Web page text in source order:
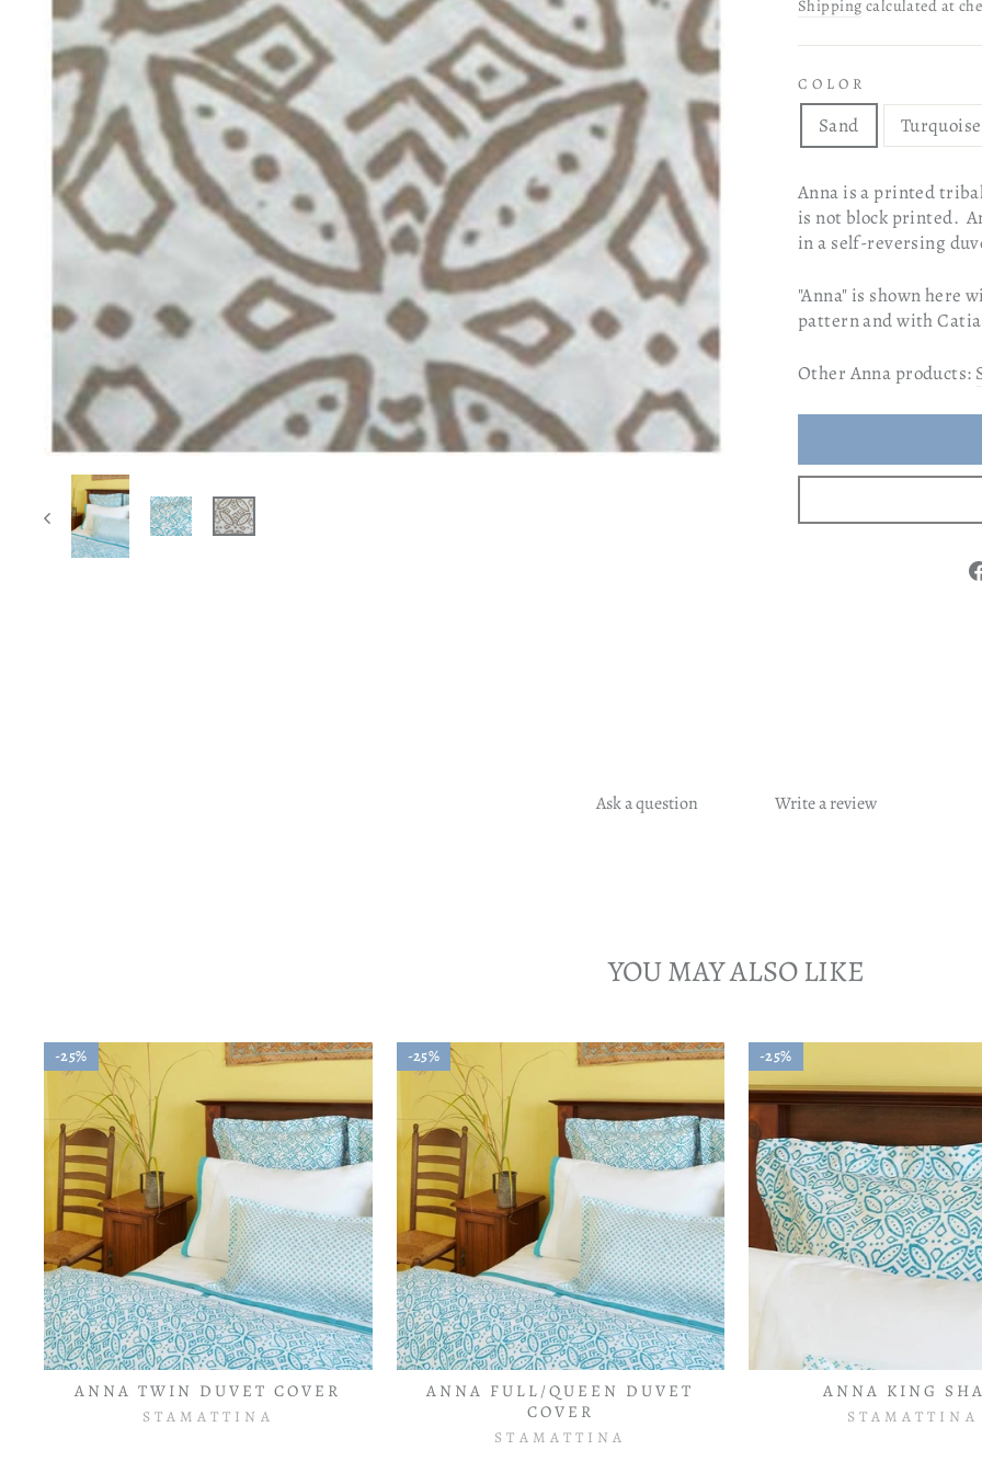
Shipping calculated at
COLOR
Sand Turquoise
Anna is a printed
is not block printed.
in a self-reversing
"Anna" is shown here
pattern and with
Other Anna products:
Ask a question Write a review
YOU MAY ALSO LIKE
25%
ANNA TWIN DUVET COVER
STAMATTINA
25%
ANNA FULL/QUEEN DUVET
COVER
STAMATTINA
25%
ANNA KING
STAMATTINA